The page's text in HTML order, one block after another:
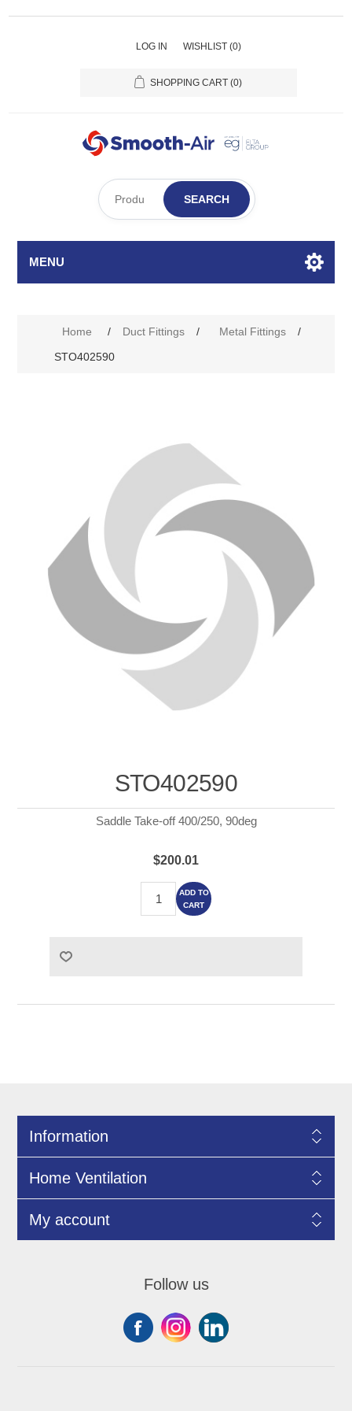
LOG IN WISHLIST (0)
SHOPPING CART (0)
SEARCH
MENU
Home / Duct Fittings / Metal Fittings
/
STO402590
STO402590
Saddle Take-off 400/250, 90deg
$200.01
ADD TO
CART
Information
Home Ventilation
My account
Follow us